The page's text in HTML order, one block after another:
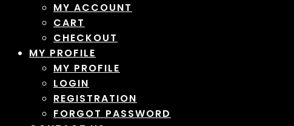
MY ACCOUNT
CART
CHECKOUT
MY PROFILE
MY PROFILE
LOGIN
REGISTRATION
FORGOT PASSWORD